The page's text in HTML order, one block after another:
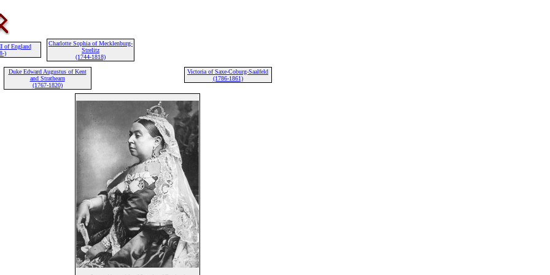
of England
)
Charlotte Sophia of Mecklenburg-
Strelitz
(1744-1818)
Duke Edward Augustus of Kent
and Strathearn
(1767-1820)
Victoria of Saxe-Coburg-Saalfeld
(1786-1861)